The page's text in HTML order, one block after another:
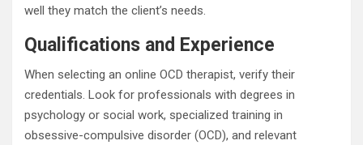
well they match the client’s needs.
Qualifications and Experience
When selecting an online OCD therapist, verify their
credentials. Look for professionals with degrees in
psychology or social work, specialized training in
obsessive-compulsive disorder (OCD), and relevant